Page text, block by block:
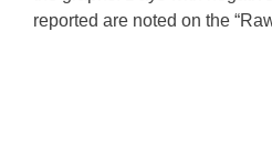
reported are noted on the